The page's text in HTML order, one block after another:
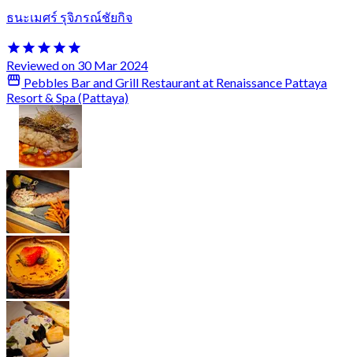
ธนะเมศร์ รุจิภรณ์ชัยกิจ
Reviewed on 30 Mar 2024
Pebbles Bar and Grill Restaurant at Renaissance Pattaya
Resort & Spa (Pattaya)